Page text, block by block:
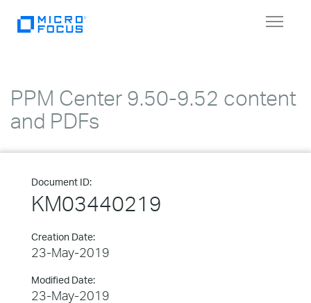
Toggle
PPM Center 9.50-9.52 content
and PDFs
Document ID:
KM03440219
Creation Date:
23-May-2019
Modified Date:
23-May-2019